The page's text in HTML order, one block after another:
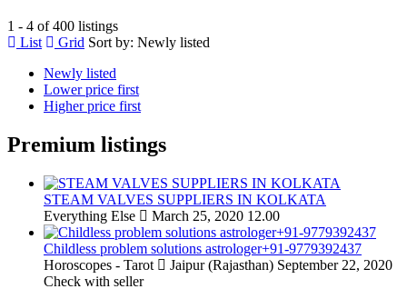
1 - 4 of 400 listings
List
Grid Sort by: Newly listed
Newly listed
Lower price first
Higher price first
Premium listings
STEAM VALVES SUPPLIERS IN KOLKATA
Everything Else
March 25, 2020 12.00
Childless problem solutions astrologer+91-9779392437
Horoscopes - Tarot
Jaipur (Rajasthan) September 22, 2020
Check with seller